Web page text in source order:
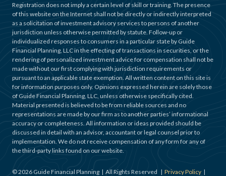
Registration does not imply a certain level of skill or training. The presence
of this website on the Internet shall not be directly or indirectly interpreted
as a solicitation of investment advisory services to persons of another
jurisdiction unless otherwise permitted by statute. Follow-up or
individualized responses to consumers in a particular state by Guide
Financial Planning, LLC in the effecting of transactions in securities, or the
rendering of personalized investment advice for compensation shall not be
made without our first complying with jurisdiction requirements or
pursuant to an applicable state exemption. All written content on this site is
for information purposes only. Opinions expressed herein are solely those
of Guide Financial Planning, LLC, unless otherwise specifically cited.
Material presented is believed to be from reliable sources and no
representations are made by our firm as to another parties’ informational
accuracy or completeness. All information or ideas provided should be
discussed in detail with an advisor, accountant or legal counsel prior to
implementation. We do not receive compensation of any form for any of
the third-party links found on our website.
©2026 Guide Financial Planning | All Rights Reserved | Privacy Policy |